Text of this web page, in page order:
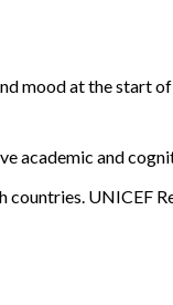
mood at the
academic and
UNICEF